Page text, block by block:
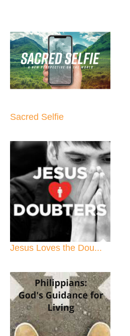
Sacred Selfie
Jesus Loves the Dou...